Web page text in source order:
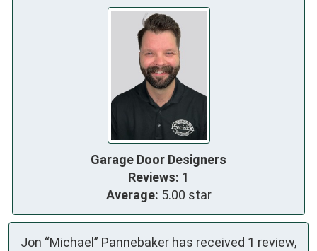
Garage Door Designers
Reviews: 1
Average: 5.00 star
Jon “Michael” Pannebaker has received 1 review,